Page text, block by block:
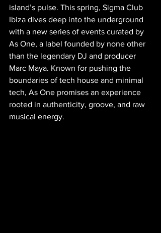
island’s pulse. This spring, Sigma Club
Ibiza dives deep into the underground
with a new series of events curated by
As One, a label founded by none other
than the legendary DJ and producer
Marc Maya. Known for pushing the
boundaries of tech house and minimal
tech, As One promises an experience
rooted in authenticity, groove, and raw
musical energy.